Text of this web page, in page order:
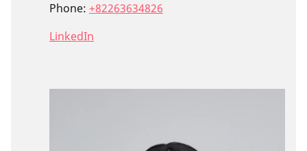
Phone: +82263634826
LinkedIn